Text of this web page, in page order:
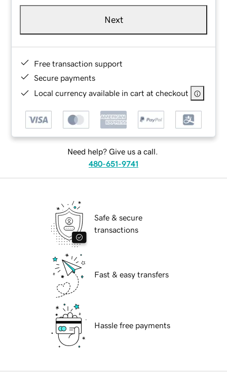
Next
Free transaction support
Secure payments
Local currency available in cart at checkout
Need help? Give us a call.
480-651-9741
Safe & secure
transactions
Fast & easy transfers
Hassle free payments